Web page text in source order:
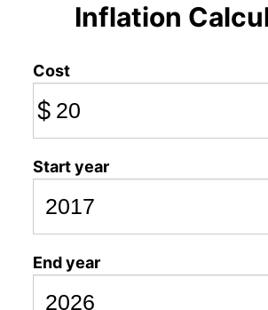
Inflation
Cost
$
Start year
End year